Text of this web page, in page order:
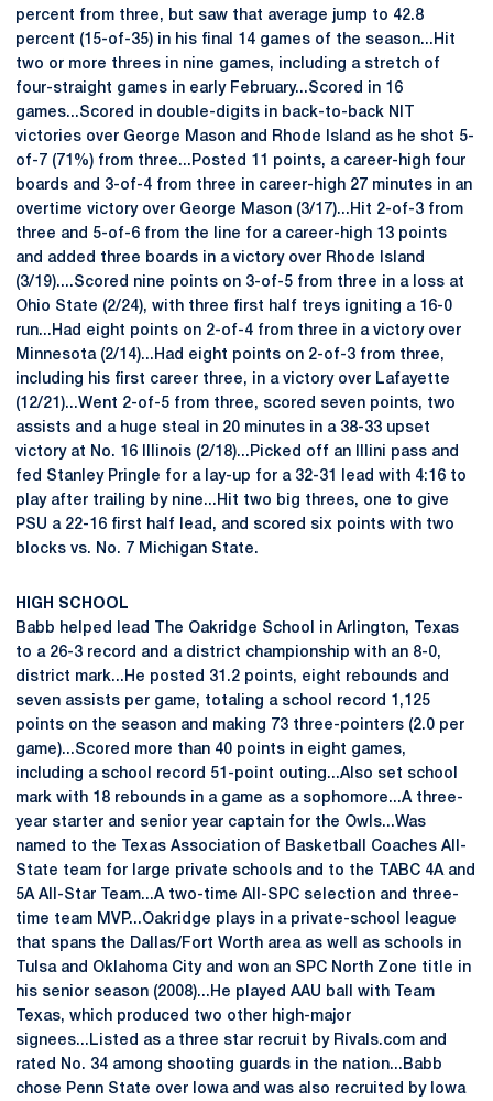
percent from three, but saw that average jump to 42.8
percent (15-of-35) in his final 14 games of the season...Hit
two or more threes in nine games, including a stretch of
four-straight games in early February...Scored in 16
games...Scored in double-digits in back-to-back NIT
victories over George Mason and Rhode Island as he shot 5-
of-7 (71%) from three...Posted 11 points, a career-high four
boards and 3-of-4 from three in career-high 27 minutes in an
overtime victory over George Mason (3/17)...Hit 2-of-3 from
three and 5-of-6 from the line for a career-high 13 points
and added three boards in a victory over Rhode Island
(3/19)....Scored nine points on 3-of-5 from three in a loss at
Ohio State (2/24), with three first half treys igniting a 16-0
run...Had eight points on 2-of-4 from three in a victory over
Minnesota (2/14)...Had eight points on 2-of-3 from three,
including his first career three, in a victory over Lafayette
(12/21)...Went 2-of-5 from three, scored seven points, two
assists and a huge steal in 20 minutes in a 38-33 upset
victory at No. 16 Illinois (2/18)...Picked off an Illini pass and
fed Stanley Pringle for a lay-up for a 32-31 lead with 4:16 to
play after trailing by nine...Hit two big threes, one to give
PSU a 22-16 first half lead, and scored six points with two
blocks vs. No. 7 Michigan State.
HIGH SCHOOL
Babb helped lead The Oakridge School in Arlington, Texas
to a 26-3 record and a district championship with an 8-0,
district mark...He posted 31.2 points, eight rebounds and
seven assists per game, totaling a school record 1,125
points on the season and making 73 three-pointers (2.0 per
game)...Scored more than 40 points in eight games,
including a school record 51-point outing...Also set school
mark with 18 rebounds in a game as a sophomore...A three-
year starter and senior year captain for the Owls...Was
named to the Texas Association of Basketball Coaches All-
State team for large private schools and to the TABC 4A and
5A All-Star Team...A two-time All-SPC selection and three-
time team MVP...Oakridge plays in a private-school league
that spans the Dallas/Fort Worth area as well as schools in
Tulsa and Oklahoma City and won an SPC North Zone title in
his senior season (2008)...He played AAU ball with Team
Texas, which produced two other high-major
signees...Listed as a three star recruit by Rivals.com and
rated No. 34 among shooting guards in the nation...Babb
chose Penn State over Iowa and was also recruited by Iowa